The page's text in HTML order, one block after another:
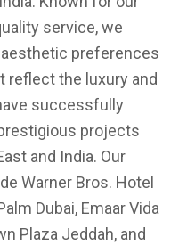
service, we
aesthetic preferences
reflect the luxury and
successfully
projects
and India. Our
Warner Bros. Hotel
Dubai, Emaar Vida
Plaza Jeddah, and